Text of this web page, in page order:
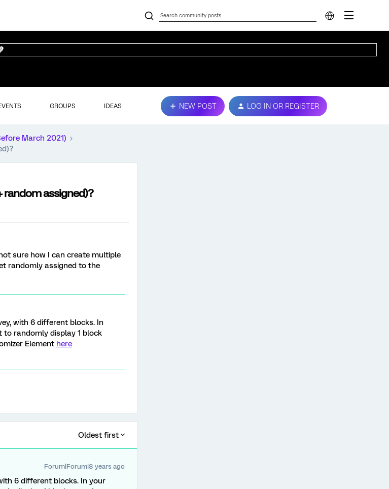
GROUPS IDEAS NEW POST LOG IN OR REGISTER
March 2021)
random assigned)?
sure how I can create multiple
randomly assigned to the
with 6 different blocks. In
to randomly display 1 block
Element here
Oldest first
Forum|Forum|8 years ago
6 different blocks. In your